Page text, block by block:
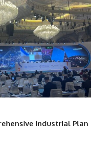
Industrial Plan